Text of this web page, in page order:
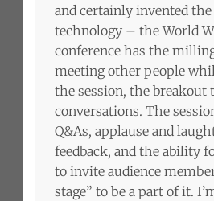
and certainly invented
technology – the World
conference has the
meeting other people
the session, the breakout
conversations. The
Q&As, applause and
feedback, and the ability
to invite audience
stage” to be a part of it.